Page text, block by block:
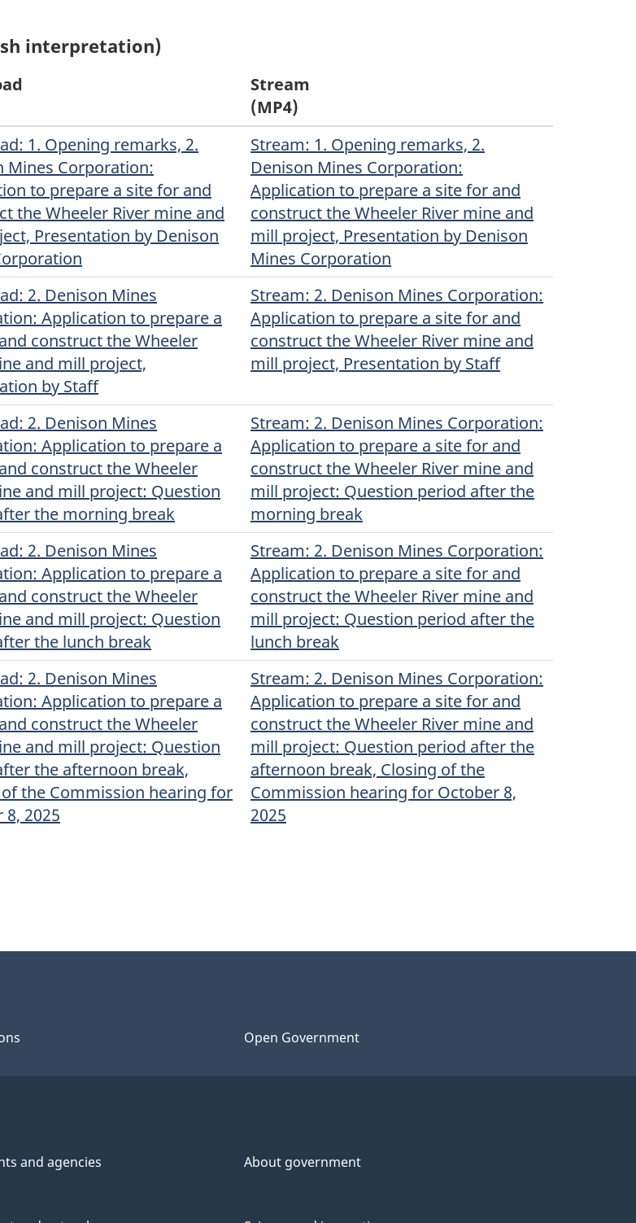
interpretation)
Stream
(MP4)
(English)
: 1. Opening remarks, 2.
Mines Corporation:
to prepare a site for and
the Wheeler River mine and
Presentation by Denison
Stream(English)
: 1. Opening remarks, 2.
Denison Mines Corporation:
Application to prepare a site for and
construct the Wheeler River mine and
mill project, Presentation by Denison
Mines Corporation
(English)
: 2. Denison Mines
Application to prepare a
construct the Wheeler
and mill project,
by Staff
Stream(English)
: 2. Denison Mines Corporation:
Application to prepare a site for and
construct the Wheeler River mine and
mill project, Presentation by Staff
(English)
: 2. Denison Mines
Application to prepare a
construct the Wheeler
and mill project: Question
the morning break
Stream(English)
: 2. Denison Mines Corporation:
Application to prepare a site for and
construct the Wheeler River mine and
mill project: Question period after the
morning break
(English)
: 2. Denison Mines
Application to prepare a
construct the Wheeler
and mill project: Question
the lunch break
Stream(English)
: 2. Denison Mines Corporation:
Application to prepare a site for and
construct the Wheeler River mine and
mill project: Question period after the
lunch break
(English)
: 2. Denison Mines
Application to prepare a
construct the Wheeler
and mill project: Question
the afternoon break,
the Commission hearing for
2025
Stream(English)
: 2. Denison Mines Corporation:
Application to prepare a site for and
construct the Wheeler River mine and
mill project: Question period after the
afternoon break, Closing of the
Commission hearing for October 8,
2025
Open Government
and agencies About government